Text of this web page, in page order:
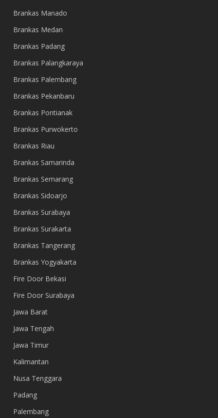
Brankas Manado
Brankas Medan
Brankas Padang
Brankas Palangkaraya
Brankas Palembang
Brankas Pekanbaru
Brankas Pontianak
Brankas Purwokerto
Brankas Riau
Brankas Samarinda
Brankas Semarang
Brankas Sidoarjo
Brankas Surabaya
Brankas Surakarta
Brankas Tangerang
Brankas Yogyakarta
Fire Door Bekasi
Fire Door Surabaya
Jawa Barat
Jawa Tengah
Jawa Timur
Kalimantan
Nusa Tenggara
Padang
Palembang